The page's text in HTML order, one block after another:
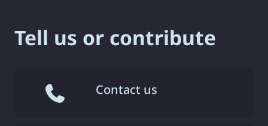
Tell us or contribute
Contact us